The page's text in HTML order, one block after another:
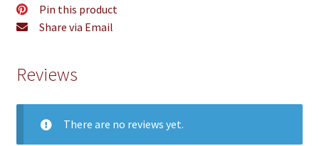
Pin this product
Share via Email
Reviews
There are no reviews yet.